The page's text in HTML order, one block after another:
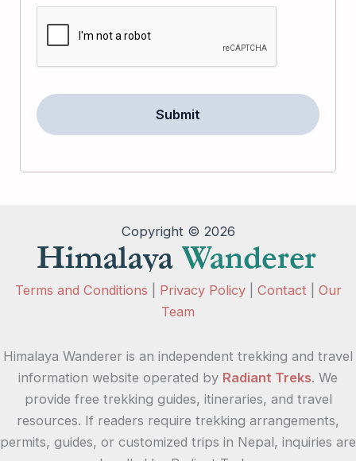
Copyright © 2026
Terms and Conditions Privacy Policy| Contact
Our
Team
Himalaya Wanderer is an independent trekking and travel
information website operated by Radiant Treks. We
provide free trekking guides, itineraries, and travel
resources. If readers require trekking arrangements,
permits, guides, or customized trips in Nepal, inquiries are